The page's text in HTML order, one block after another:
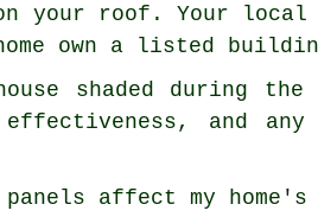
your roof. Your local
own a listed
shaded during
effectiveness, and
affect my